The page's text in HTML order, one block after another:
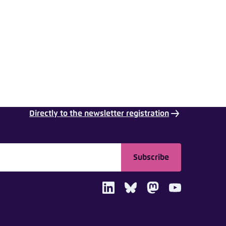
Subscribe
Directly to the newsletter registration
LinkedInBlueskyMastodonYoutube